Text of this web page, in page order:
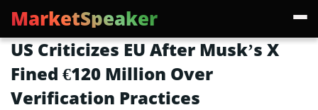
MarketSpeaker
US Criticizes EU After Musk’s X
Fined €120 Million Over
Verification Practices